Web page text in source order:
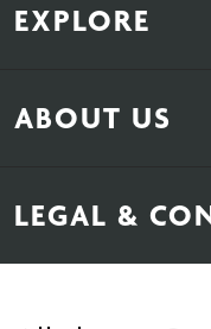
EXPLORE
ABOUT US
LEGAL &